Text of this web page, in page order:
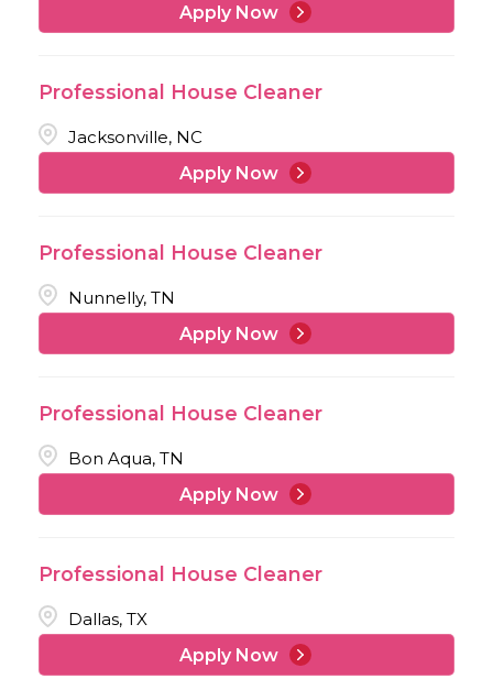
Apply Now
Professional House Cleaner
Jacksonville, NC
Apply Now
Professional House Cleaner
Nunnelly, TN
Apply Now
Professional House Cleaner
Bon Aqua, TN
Apply Now
Professional House Cleaner
Dallas, TX
Apply Now